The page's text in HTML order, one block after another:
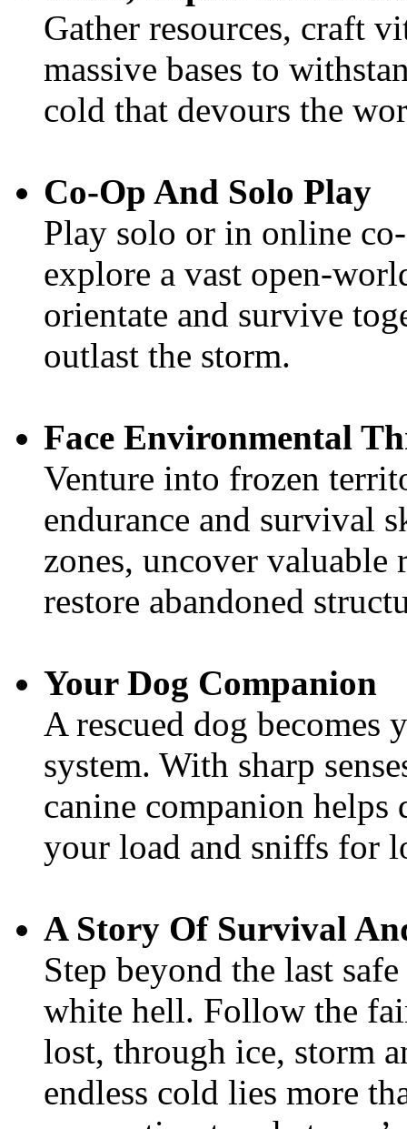
Gather resources, craft
massive bases to
cold that devours the
Co-Op And Solo Play
Play solo or in online
explore a vast open-
orientate and survive
outlast the storm.
Face Environmental
Venture into frozen
endurance and survival
zones, uncover valuable
restore abandoned
Your Dog Companion
A rescued dog becomes
system. With sharp
canine companion helps
your load and sniffs for
A Story Of Survival
Step beyond the last
white hell. Follow the
lost, through ice, storm
endless cold lies more